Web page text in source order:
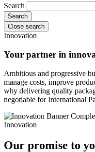
Search
Close search
Innovation
Your partner in
Ambitious and progressive
manage costs, improve
why delivering quality
negotiable for International
Innovation
Our promise to